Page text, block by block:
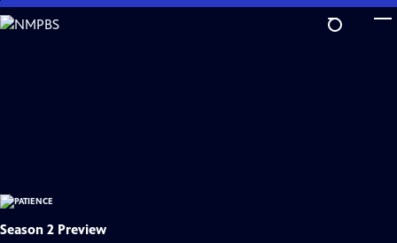
Skip
to
Season 2 Preview